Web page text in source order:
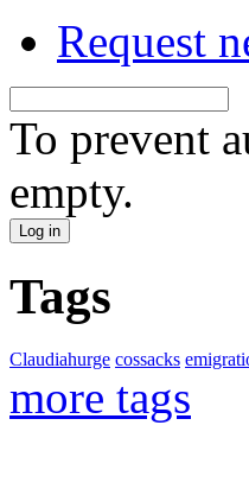
Request
To prevent
empty.
Tags
Claudiahurge cossacks
more tags